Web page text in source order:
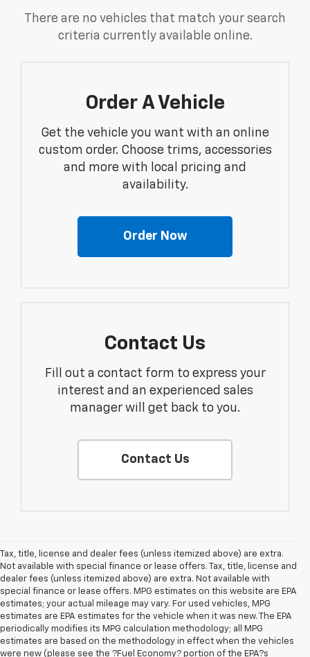
There are no vehicles that match your search
criteria currently available online.
Order A Vehicle
Get the vehicle you want with an online
custom order. Choose trims, accessories
and more with local pricing and
availability.
Order Now
Contact Us
Fill out a contact form to express your
interest and an experienced sales
manager will get back to you.
Contact Us
Tax, title, license and dealer fees (unless itemized above) are extra.
Not available with special finance or lease offers. Tax, title, license and
dealer fees (unless itemized above) are extra. Not available with
special finance or lease offers. MPG estimates on this website are EPA
estimates; your actual mileage may vary. For used vehicles, MPG
estimates are EPA estimates for the vehicle when it was new. The EPA
periodically modifies its MPG calculation methodology; all MPG
estimates are based on the methodology in effect when the vehicles
were new (please see the ?Fuel Economy? portion of the EPA?s